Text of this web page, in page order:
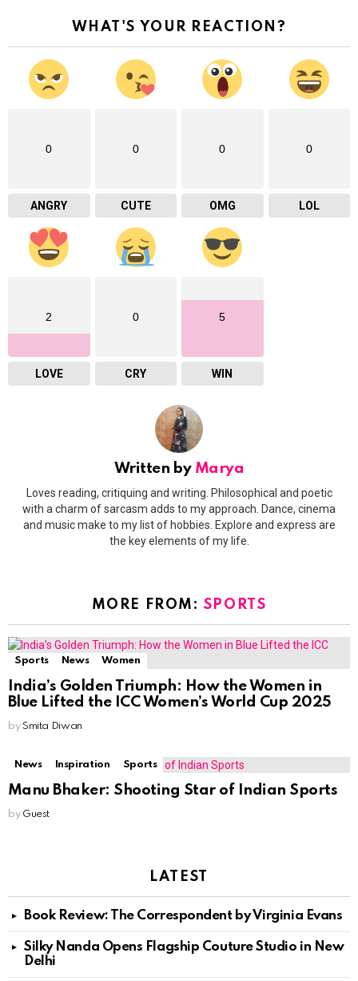
WHAT'S YOUR REACTION?
0
ANGRY
0
CUTE
0
OMG
0
LOL
2
LOVE
0
CRY
5
WIN
Written by Marya
Loves reading, critiquing and writing. Philosophical and poetic
with a charm of sarcasm adds to my approach. Dance, cinema
and music make to my list of hobbies. Explore and express are
the key elements of my life.
MORE FROM: SPORTS
Sports News Women
India’s Golden Triumph: How the Women in
Blue Lifted the ICC Women’s World Cup 2025
by Smita Diwan
News Inspiration Sports
Manu Bhaker: Shooting Star of Indian Sports
by Guest
LATEST
Book Review: The Correspondent by Virginia Evans
Silky Nanda Opens Flagship Couture Studio in New
Delhi